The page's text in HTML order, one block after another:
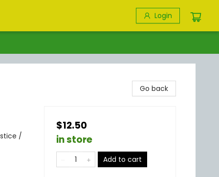
Login
/
Go back
$12.50
in store
Add to cart